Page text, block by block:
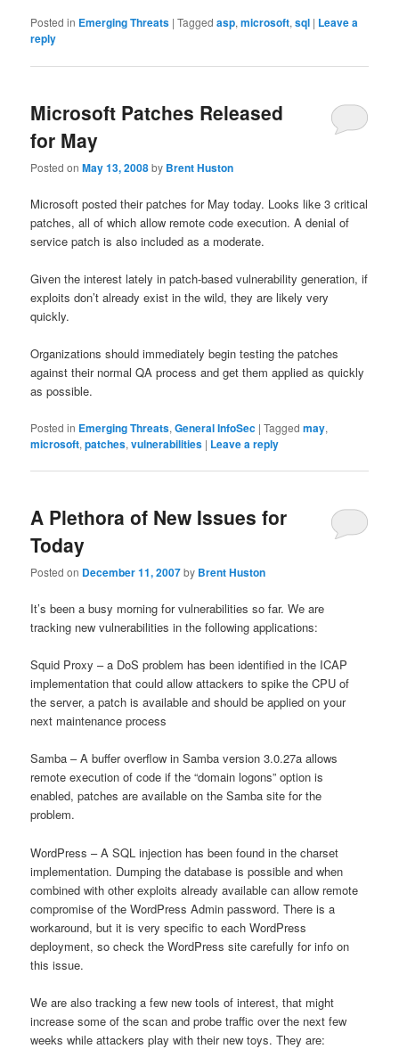
Posted in Emerging Threats |Tagged asp,microsoft,sql | Leave a
reply
Microsoft Patches Released
for May
Posted onMay 13, 2008by Brent Huston
Microsoft posted their patches for May today. Looks like 3 critical
patches, all of which allow remote code execution. A denial of
service patch is also included as a moderate.
Given the interest lately in patch-based vulnerability generation, if
exploits don’t already exist in the wild, they are likely very
quickly.
Organizations should immediately begin testing the patches
against their normal QA process and get them applied as quickly
as possible.
Posted in Emerging Threats,General InfoSec |Tagged may,
microsoft,patches,vulnerabilities | Leave a reply
A Plethora of New Issues for
Today
Posted on December 11, 2007by Brent Huston
It’s been a busy morning for vulnerabilities so far. We are
tracking new vulnerabilities in the following applications:
Squid Proxy – a DoS problem has been identified in the ICAP
implementation that could allow attackers to spike the CPU of
the server, a patch is available and should be applied on your
next maintenance process
Samba – A buffer overflow in Samba version 3.0.27a allows
remote execution of code if the “domain logons” option is
enabled, patches are available on the Samba site for the
problem.
WordPress – A SQL injection has been found in the charset
implementation. Dumping the database is possible and when
combined with other exploits already available can allow remote
compromise of the WordPress Admin password. There is a
workaround, but it is very specific to each WordPress
deployment, so check the WordPress site carefully for info on
this issue.
We are also tracking a few new tools of interest, that might
increase some of the scan and probe traffic over the next few
weeks while attackers play with their new toys. They are: